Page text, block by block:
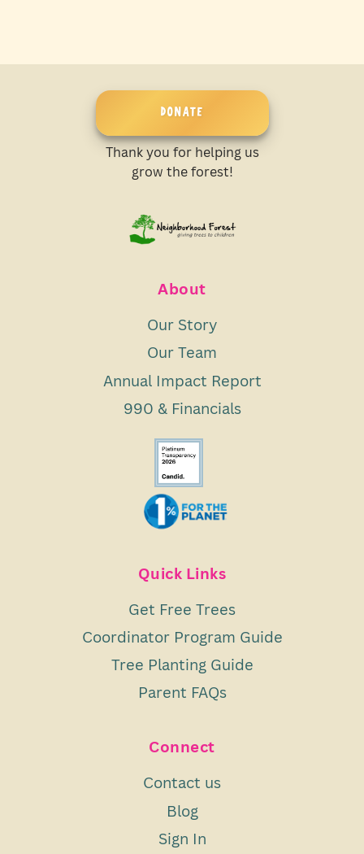
DONATE
Thank you for helping us
grow the forest!
About
Our Story
Our Team
Annual Impact Report
990 & Financials
Quick Links
Get Free Trees
Coordinator Program Guide
Tree Planting Guide
Parent FAQs
Connect
Contact us
Blog
Sign In